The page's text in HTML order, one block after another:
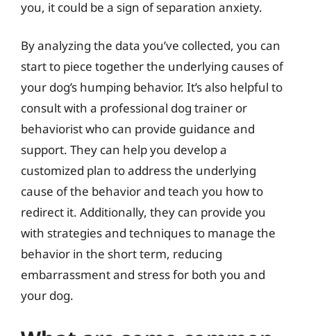
you, it could be a sign of separation anxiety.
By analyzing the data you’ve collected, you can
start to piece together the underlying causes of
your dog’s humping behavior. It’s also helpful to
consult with a professional dog trainer or
behaviorist who can provide guidance and
support. They can help you develop a
customized plan to address the underlying
cause of the behavior and teach you how to
redirect it. Additionally, they can provide you
with strategies and techniques to manage the
behavior in the short term, reducing
embarrassment and stress for both you and
your dog.